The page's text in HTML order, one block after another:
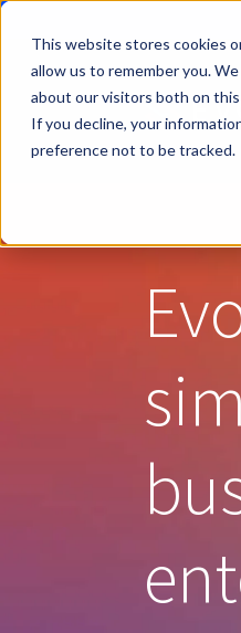
This website stores cookies
allow us to remember you.
about our visitors both on
If you decline, your
preference not to be tracked.